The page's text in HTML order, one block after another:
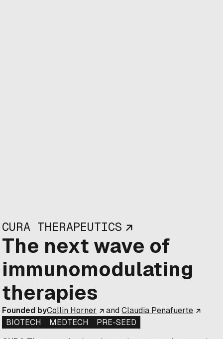
CURA THERAPEUTICS
The next wave of
immunomodulating
therapies
Founded byCollin Horner andClaudia Penafuerte
BIOTECH
MEDTECH PRE-SEED